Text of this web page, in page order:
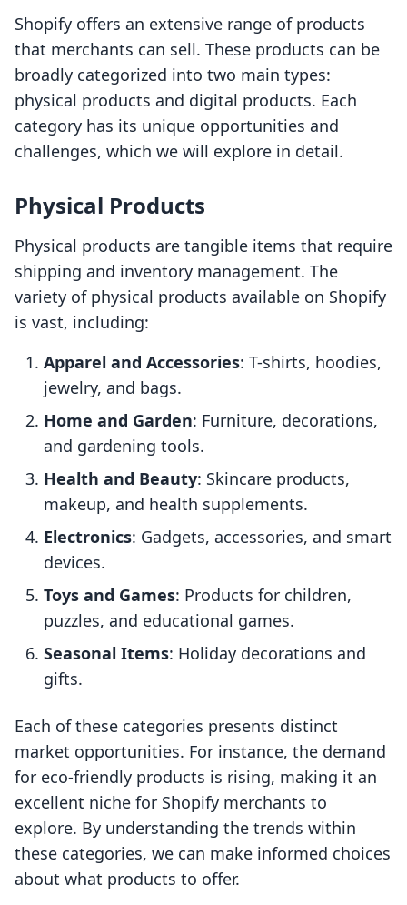
Shopify offers an extensive range of products
that merchants can sell. These products can be
broadly categorized into two main types:
physical products and digital products. Each
category has its unique opportunities and
challenges, which we will explore in detail.
Physical Products
Physical products are tangible items that require
shipping and inventory management. The
variety of physical products available on Shopify
is vast, including:
Apparel and Accessories: T-shirts, hoodies,
jewelry, and bags.
Home and Garden: Furniture, decorations,
and gardening tools.
Health and Beauty: Skincare products,
makeup, and health supplements.
Electronics: Gadgets, accessories, and smart
devices.
Toys and Games: Products for children,
puzzles, and educational games.
Seasonal Items: Holiday decorations and
gifts.
Each of these categories presents distinct
market opportunities. For instance, the demand
for eco-friendly products is rising, making it an
excellent niche for Shopify merchants to
explore. By understanding the trends within
these categories, we can make informed choices
about what products to offer.